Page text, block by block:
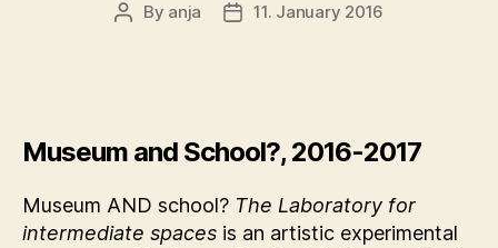
Post
By anja
Post11. January 2016
Museum and School?, 2016-2017
Museum AND school? The Laboratory for
intermediate spaces is an artistic experimental